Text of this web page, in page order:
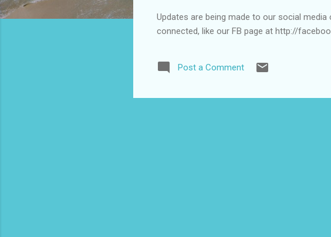
Updates are being made to our social
connected, like our FB page at http://
Post a Comment